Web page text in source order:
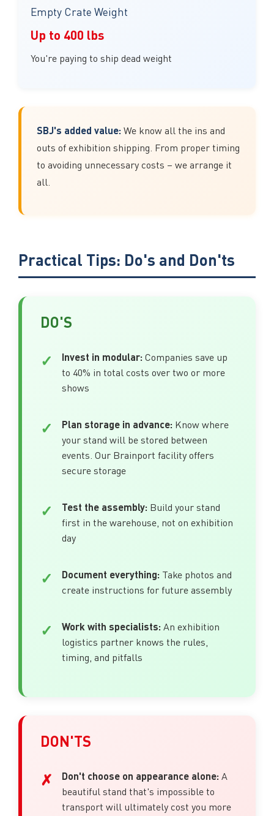
Empty Crate Weight
Up to 400 lbs
You're paying to ship dead weight
SBJ's added value: We know all the ins and
outs of exhibition shipping. From proper timing
to avoiding unnecessary costs – we arrange it
all.
Practical Tips: Do's and Don'ts
DO'S
Invest in modular: Companies save up
to 40% in total costs over two or more
shows
Plan storage in advance: Know where
your stand will be stored between
events. Our Brainport facility offers
secure storage
Test the assembly: Build your stand
first in the warehouse, not on exhibition
day
Document everything: Take photos and
create instructions for future assembly
Work with specialists: An exhibition
logistics partner knows the rules,
timing, and pitfalls
DON'TS
Don't choose on appearance alone: A
beautiful stand that's impossible to
transport will ultimately cost you more